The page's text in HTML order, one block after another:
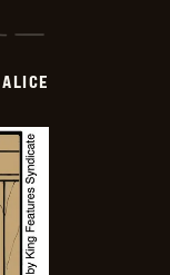
ALICE